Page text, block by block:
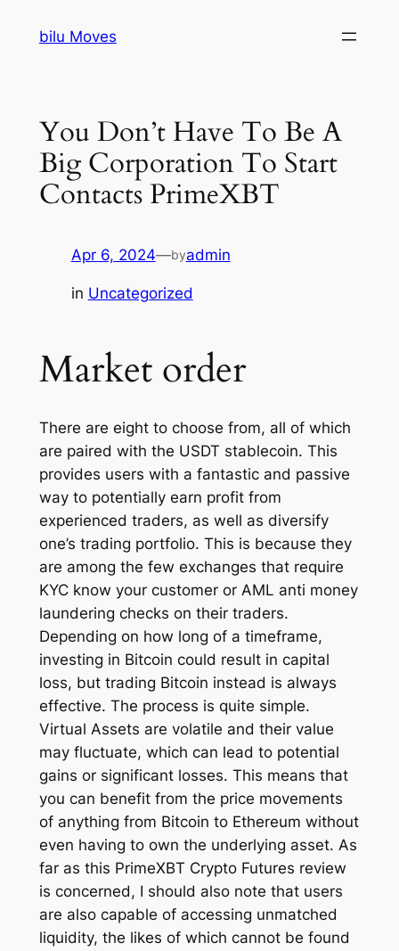
bilu Moves
You Don’t Have To Be A
Big Corporation To Start
Contacts PrimeXBT
Apr 6, 2024—byadmin
in Uncategorized
Market order
There are eight to choose from, all of which
are paired with the USDT stablecoin. This
provides users with a fantastic and passive
way to potentially earn profit from
experienced traders, as well as diversify
one’s trading portfolio. This is because they
are among the few exchanges that require
KYC know your customer or AML anti money
laundering checks on their traders.
Depending on how long of a timeframe,
investing in Bitcoin could result in capital
loss, but trading Bitcoin instead is always
effective. The process is quite simple.
Virtual Assets are volatile and their value
may fluctuate, which can lead to potential
gains or significant losses. This means that
you can benefit from the price movements
of anything from Bitcoin to Ethereum without
even having to own the underlying asset. As
far as this PrimeXBT Crypto Futures review
is concerned, I should also note that users
are also capable of accessing unmatched
liquidity, the likes of which cannot be found